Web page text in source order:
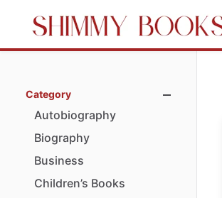
Category
Autobiography
Biography
Business
Children’s Books